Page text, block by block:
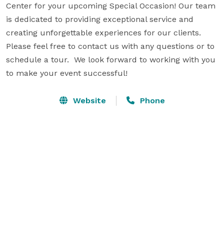
Center for your upcoming Special Occasion! Our team
is dedicated to providing exceptional service and
creating unforgettable experiences for our clients.
Please feel free to contact us with any questions or to
schedule a tour.  We look forward to working with you
to make your event successful!
Website Phone